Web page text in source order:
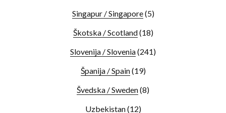
Singapur / Singapore(5)
Škotska / Scotland(18)
Slovenija / Slovenia(241)
Španija / Spain(19)
Švedska / Sweden(8)
Uzbekistan(12)